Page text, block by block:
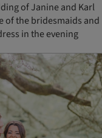
of Janine and Karl
of the bridesmaids and
in the evening